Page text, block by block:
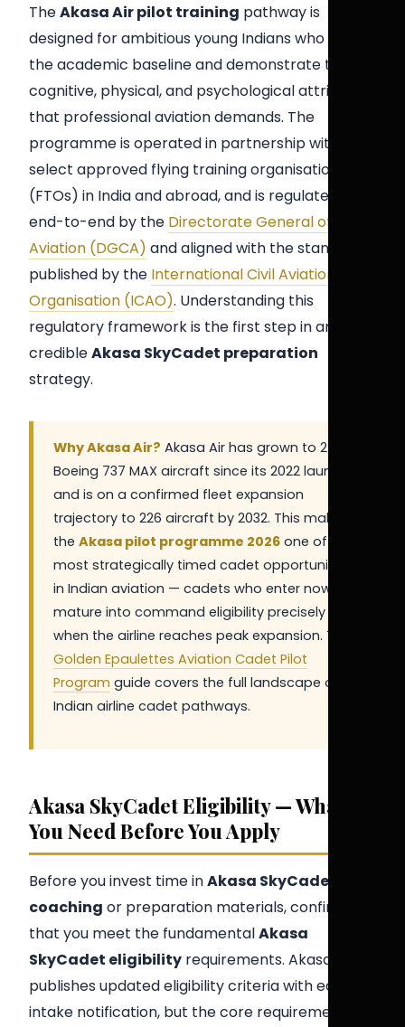
TheAkasa Air pilot training pathway is
designed for ambitious young Indians who meet
the academic baseline and demonstrate the
cognitive, physical, and psychological attributes
that professional aviation demands. The
programme is operated in partnership with
select approved flying training organisations
(FTOs) in India and abroad, and is regulated
end-to-end by the Directorate General of Civil
Aviation (DGCA) and aligned with the standards
published by the International Civil Aviation
Organisation (ICAO). Understanding this
regulatory framework is the first step in any
credibleAkasa SkyCadet preparation
strategy.
Why Akasa Air? Akasa Air has grown to 25+
Boeing 737 MAX aircraft since its 2022 launch
and is on a confirmed fleet expansion
trajectory to 226 aircraft by 2032. This makes
theAkasa pilot programme 2026 one of the
most strategically timed cadet opportunities
in Indian aviation — cadets who enter now will
mature into command eligibility precisely
when the airline reaches peak expansion. The
Golden Epaulettes Aviation Cadet Pilot
Program guide covers the full landscape of
Indian airline cadet pathways.
Akasa SkyCadet Eligibility — What
You Need Before You Apply
Before you invest time inAkasa SkyCadet
coaching or preparation materials, confirm
that you meet the fundamentalAkasa
SkyCadet eligibility requirements. Akasa Air
publishes updated eligibility criteria with each
intake notification, but the core requirements